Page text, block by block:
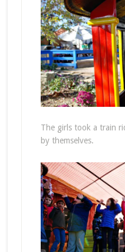
The girls took a train
by themselves.